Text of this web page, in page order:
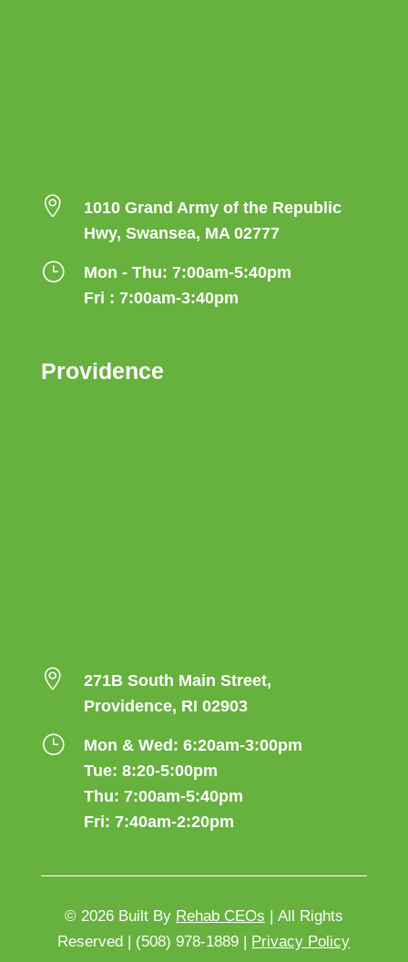

1010 Grand Army of the Republic
Hwy, Swansea, MA 02777
}
Mon - Thu: 7:00am-5:40pm
Fri : 7:00am-3:40pm
Providence

271B South Main Street,
Providence, RI 02903
}
Mon & Wed: 6:20am-3:00pm
Tue: 8:20-5:00pm
Thu: 7:00am-5:40pm
Fri: 7:40am-2:20pm
© 2026 Built By Rehab CEOs
All Rights
Reserved | (508) 978-1889 | Privacy Policy